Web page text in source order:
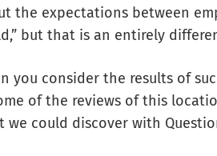
the expectations between
but that is an entirely
you consider the results of
of the reviews of this
we could discover with